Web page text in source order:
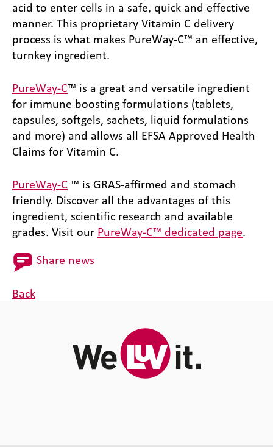
acid to enter cells in a safe, quick and effective
manner. This proprietary Vitamin C delivery
process is what makes PureWay-C™ an effective,
turnkey ingredient.
PureWay-C™ is a great and versatile ingredient
for immune boosting formulations (tablets,
capsules, softgels, sachets, liquid formulations
and more) and allows all EFSA Approved Health
Claims for Vitamin C.
PureWay-C ™ is GRAS-affirmed and stomach
friendly. Discover all the advantages of this
ingredient, scientific research and available
grades. Visit our PureWay-C™ dedicated page.
Share news
Back